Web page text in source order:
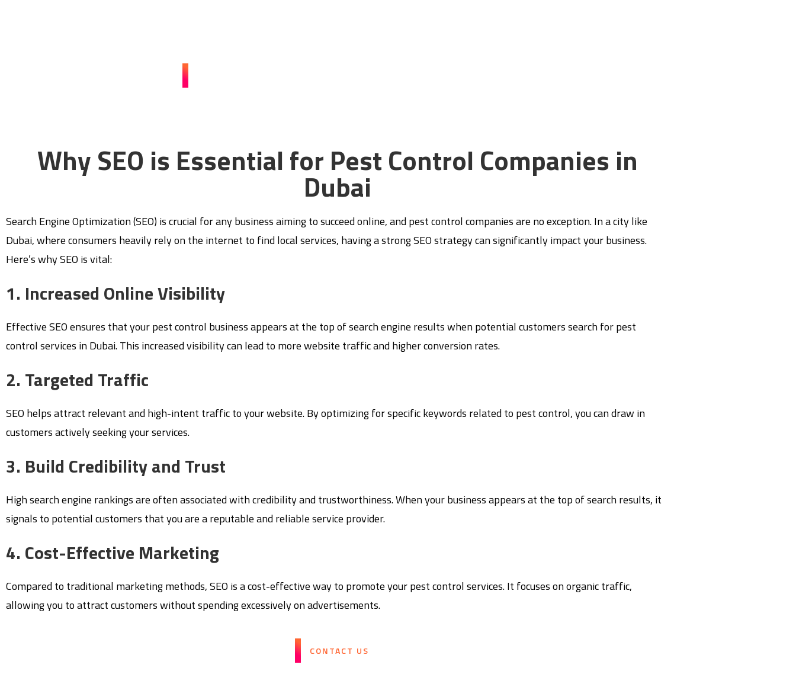
Why SEO is Essential for Pest Control Companies in
Dubai
Search Engine Optimization (SEO) is crucial for any business aiming to succeed online, and pest control companies are no exception. In a city like
Dubai, where consumers heavily rely on the internet to find local services, having a strong SEO strategy can significantly impact your business.
Here’s why SEO is vital:
1. Increased Online Visibility
Effective SEO ensures that your pest control business appears at the top of search engine results when potential customers search for pest
control services in Dubai. This increased visibility can lead to more website traffic and higher conversion rates.
2. Targeted Traffic
SEO helps attract relevant and high-intent traffic to your website. By optimizing for specific keywords related to pest control, you can draw in
customers actively seeking your services.
3. Build Credibility and Trust
High search engine rankings are often associated with credibility and trustworthiness. When your business appears at the top of search results, it
signals to potential customers that you are a reputable and reliable service provider.
4. Cost-Effective Marketing
Compared to traditional marketing methods, SEO is a cost-effective way to promote your pest control services. It focuses on organic traffic,
allowing you to attract customers without spending excessively on advertisements.
CONTACT US